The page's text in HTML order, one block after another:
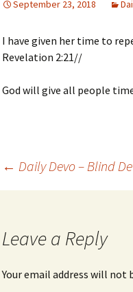
September 23, 2018
I have given her time to
Revelation 2:21//
God will give all people
← Daily Devo – Blind
Leave a Reply
Your email address will not